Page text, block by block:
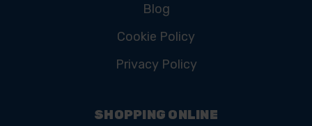
Blog
Cookie Policy
Privacy Policy
SHOPPING ONLINE